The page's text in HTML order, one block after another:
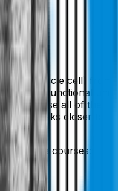
(muscle cell) from
smallest functional unit
because all of the
Z disks closer to
out these courses: